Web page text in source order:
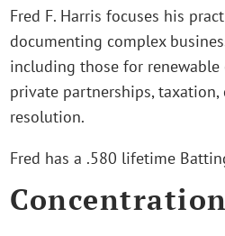
Fred F. Harris focuses his
documenting complex
including those for renewable
private partnerships,
resolution.
Fred has a .580 lifetime